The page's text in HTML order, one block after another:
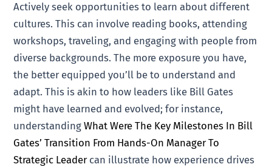
Actively seek opportunities to learn about different
cultures. This can involve reading books, attending
workshops, traveling, and engaging with people from
diverse backgrounds. The more exposure you have,
the better equipped you’ll be to understand and
adapt. This is akin to how leaders like Bill Gates
might have learned and evolved; for instance,
understandingWhat Were The Key Milestones In Bill
Gates’ Transition From Hands-On Manager To
Strategic Leadercan illustrate how experience drives